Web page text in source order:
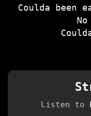
Coulda been
Listen to